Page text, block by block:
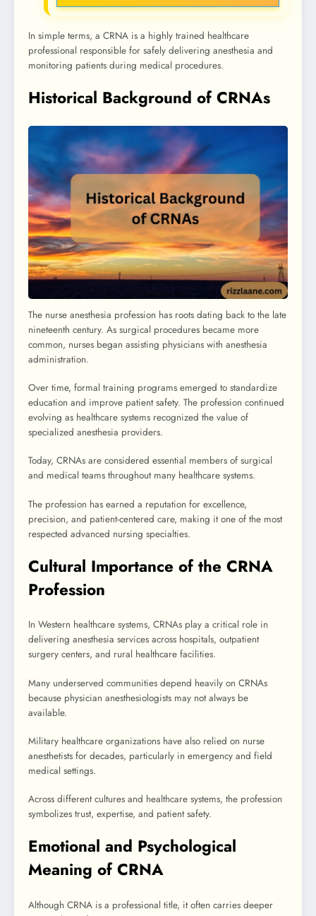
In simple terms, a CRNA is a highly trained healthcare
professional responsible for safely delivering anesthesia and
monitoring patients during medical procedures.
Historical Background of CRNAs
The nurse anesthesia profession has roots dating back to the late
nineteenth century. As surgical procedures became more
common, nurses began assisting physicians with anesthesia
administration.
Over time, formal training programs emerged to standardize
education and improve patient safety. The profession continued
evolving as healthcare systems recognized the value of
specialized anesthesia providers.
Today, CRNAs are considered essential members of surgical
and medical teams throughout many healthcare systems.
The profession has earned a reputation for excellence,
precision, and patient-centered care, making it one of the most
respected advanced nursing specialties.
Cultural Importance of the CRNA
Profession
In Western healthcare systems, CRNAs play a critical role in
delivering anesthesia services across hospitals, outpatient
surgery centers, and rural healthcare facilities.
Many underserved communities depend heavily on CRNAs
because physician anesthesiologists may not always be
available.
Military healthcare organizations have also relied on nurse
anesthetists for decades, particularly in emergency and field
medical settings.
Across different cultures and healthcare systems, the profession
symbolizes trust, expertise, and patient safety.
Emotional and Psychological
Meaning of CRNA
Although CRNA is a professional title, it often carries deeper